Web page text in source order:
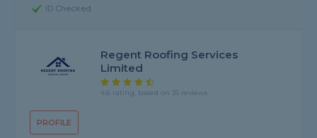
ID Checked
PROFILE
Regent Roofing Services
Limited
4.6 rating, based on 35 reviews